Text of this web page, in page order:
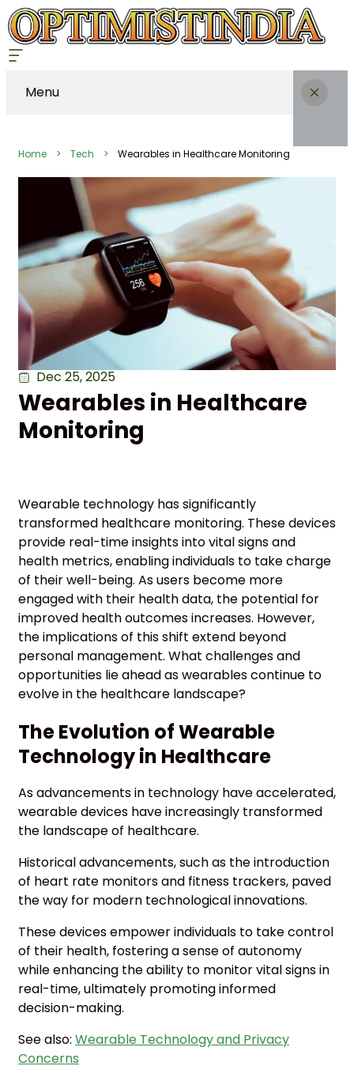
Menu
Home Tech Wearables in Healthcare Monitoring
Dec 25, 2025
Wearables in Healthcare
Monitoring
Wearable technology has significantly
transformed healthcare monitoring. These devices
provide real-time insights into vital signs and
health metrics, enabling individuals to take charge
of their well-being. As users become more
engaged with their health data, the potential for
improved health outcomes increases. However,
the implications of this shift extend beyond
personal management. What challenges and
opportunities lie ahead as wearables continue to
evolve in the healthcare landscape?
The Evolution of Wearable
Technology in Healthcare
As advancements in technology have accelerated,
wearable devices have increasingly transformed
the landscape of healthcare.
Historical advancements, such as the introduction
of heart rate monitors and fitness trackers, paved
the way for modern technological innovations.
These devices empower individuals to take control
of their health, fostering a sense of autonomy
while enhancing the ability to monitor vital signs in
real-time, ultimately promoting informed
decision-making.
See also: Wearable Technology and Privacy
Concerns